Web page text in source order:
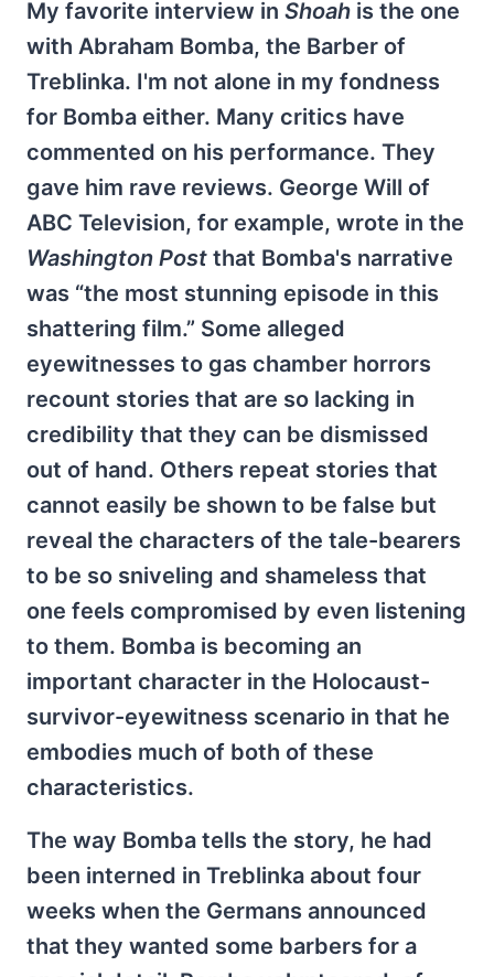
My favorite interview in Shoah is the one
with Abraham Bomba, the Barber of
Treblinka. I'm not alone in my fondness
for Bomba either. Many critics have
commented on his performance. They
gave him rave reviews. George Will of
ABC Television, for example, wrote in the
Washington Post that Bomba's narrative
was “the most stunning episode in this
shattering film.” Some alleged
eyewitnesses to gas chamber horrors
recount stories that are so lacking in
credibility that they can be dismissed
out of hand. Others repeat stories that
cannot easily be shown to be false but
reveal the characters of the tale-bearers
to be so sniveling and shameless that
one feels compromised by even listening
to them. Bomba is becoming an
important character in the Holocaust-
survivor-eyewitness scenario in that he
embodies much of both of these
characteristics.
The way Bomba tells the story, he had
been interned in Treblinka about four
weeks when the Germans announced
that they wanted some barbers for a